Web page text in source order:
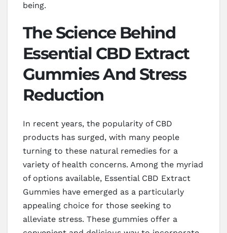
being.
The Science Behind
Essential CBD Extract
Gummies And Stress
Reduction
In recent years, the popularity of CBD
products has surged, with many people
turning to these natural remedies for a
variety of health concerns. Among the myriad
of options available, Essential CBD Extract
Gummies have emerged as a particularly
appealing choice for those seeking to
alleviate stress. These gummies offer a